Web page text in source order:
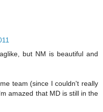
but NM is beautiful and
team (since I couldn't really
amazed that MD is still in the